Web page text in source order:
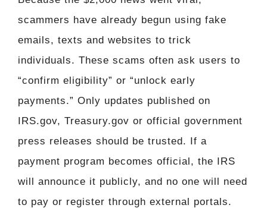
scammers have already begun using fake
emails, texts and websites to trick
individuals. These scams often ask users to
“confirm eligibility” or “unlock early
payments.” Only updates published on
IRS.gov, Treasury.gov or official government
press releases should be trusted. If a
payment program becomes official, the IRS
will announce it publicly, and no one will need
to pay or register through external portals.